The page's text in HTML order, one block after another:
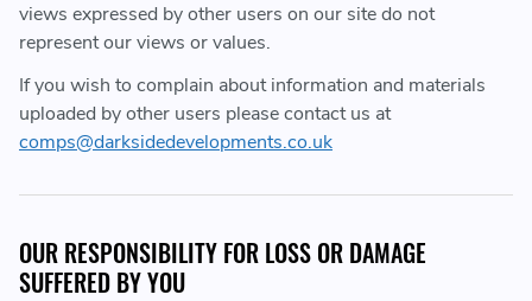
views expressed by other users on our site do not
represent our views or values.
If you wish to complain about information and materials
uploaded by other users please contact us at
comps@darksidedevelopments.co.uk
OUR RESPONSIBILITY FOR LOSS OR DAMAGE
SUFFERED BY YOU